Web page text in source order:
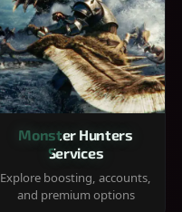
Monster Hunters
Services
Explore boosting, accounts,
and premium options